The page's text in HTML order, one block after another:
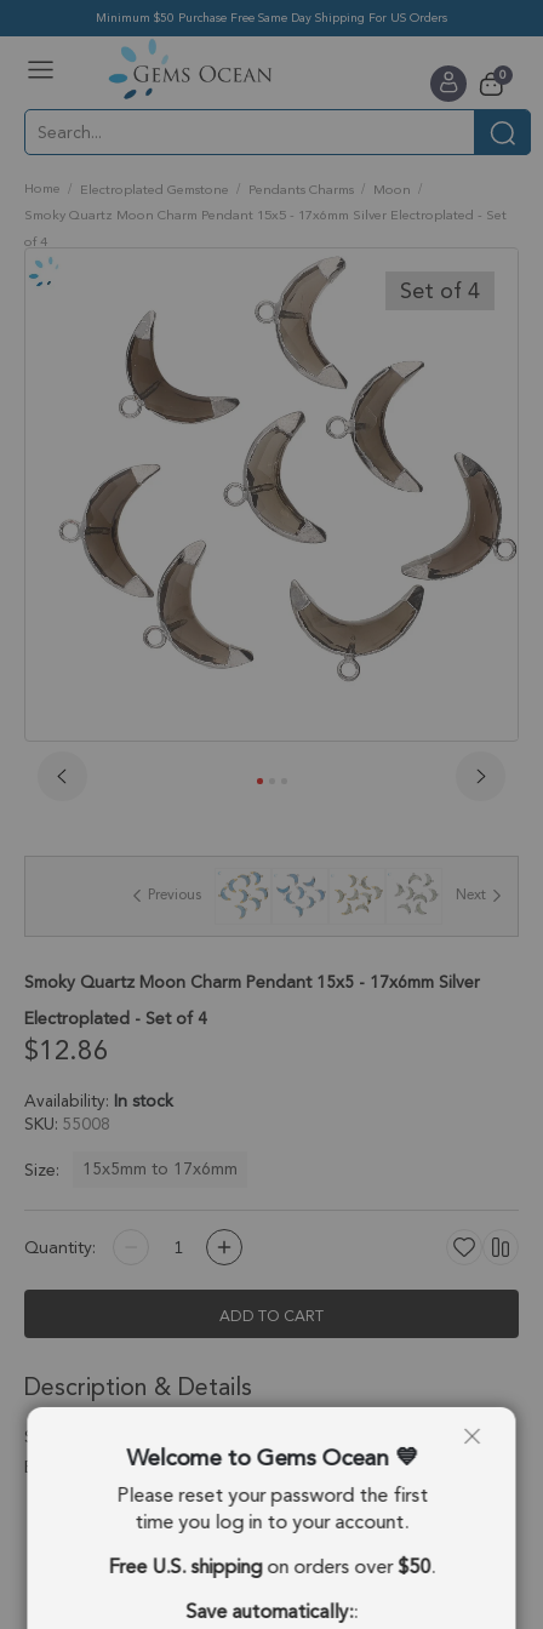
Minimum $50 Purchase Free Same Day Shipping For US Orders
Cart
0items
Home Electroplated Gemstone Pendants Charms
Moon
Smoky Quartz Moon Charm Pendant 15x5 - 17x6mm Silver Electroplated - Set
of 4
Skip
to
the Set of 4
the
gallery
Previous Next
Smoky Quartz Moon Charm Pendant 15x5 - 17x6mm Silver
Electroplated - Set of 4
$12.86
Availability: In stock
SKU 55008
Size:
15x5mm to 17x6mm
Quantity:
ADD TO CART
Description & Details
Smoky Quartz Moon Charm Pendant 15x5 - 17x6mm Silver
Electroplated - Set of 4
Stone Origin: Brazil
Shape: Moon
Stone Treatment: No Treatment
Welcome to Gems Ocean
Please reset your password the first
time you log in to your account.
Free U.S. shippingon orders over$50.
Save automatically::